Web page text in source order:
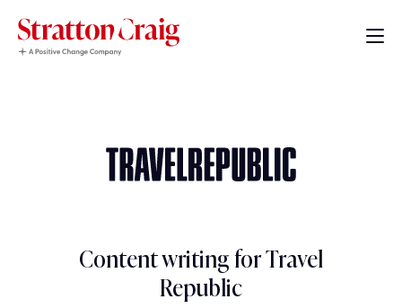
Content writing for Travel
Republic